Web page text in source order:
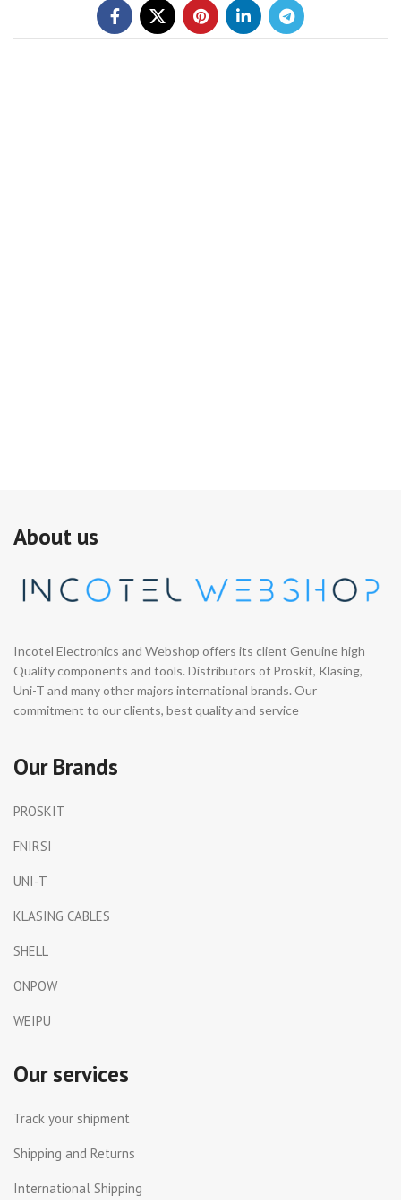
About us
Incotel Electronics and Webshop offers its client Genuine high
Quality components and tools. Distributors of Proskit, Klasing,
Uni-T and many other majors international brands. Our
commitment to our clients, best quality and service
Our Brands
PROSKIT
FNIRSI
UNI-T
KLASING CABLES
SHELL
ONPOW
WEIPU
Our services
Track your shipment
Shipping and Returns
International Shipping